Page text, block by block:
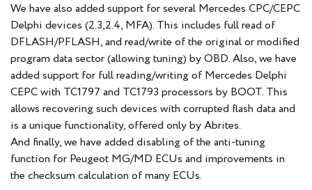
We have also added support for several Mercedes CPC/CEPC
Delphi devices (2.3,2.4, MFA). This includes full read of
DFLASH/PFLASH, and read/write of the original or modified
program data sector (allowing tuning) by OBD. Also, we have
added support for full reading/writing of Mercedes Delphi
CEPC with TC1797 and TC1793 processors by BOOT. This
allows recovering such devices with corrupted flash data and
is a unique functionality, offered only by Abrites.
And finally, we have added disabling of the anti-tuning
function for Peugeot MG/MD ECUs and improvements in
the checksum calculation of many ECUs.